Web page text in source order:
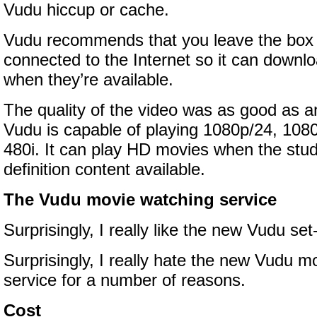
Vudu hiccup or cache.
Vudu recommends that you leave the
connected to the Internet so it can
when they’re available.
The quality of the video was as good as
Vudu is capable of playing 1080p/24,
480i. It can play HD movies when the
definition content available.
The Vudu movie watching service
Surprisingly, I really like the new Vudu
Surprisingly, I really hate the new Vudu
service for a number of reasons.
Cost